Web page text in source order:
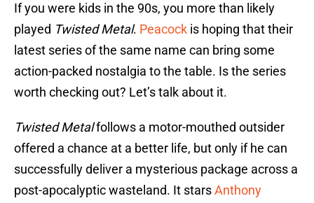
If you were kids in the 90s, you more than likely
played Twisted Metal. Peacock is hoping that their
latest series of the same name can bring some
action-packed nostalgia to the table. Is the series
worth checking out? Let’s talk about it.
Twisted Metalfollows a motor-mouthed outsider
offered a chance at a better life, but only if he can
successfully deliver a mysterious package across a
post-apocalyptic wasteland. It starsAnthony